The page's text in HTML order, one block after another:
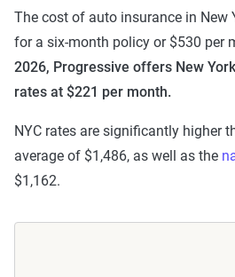
The cost of auto insurance in New
for a six-month policy or $530 per
2026, Progressive offers New
rates at $221 per month.
NYC rates are significantly higher
average of $1,486, as well as the
$1,162.